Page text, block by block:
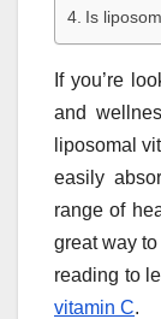
Is
If you’re
and
liposomal
easily
range of
great way
reading to
vitamin C.